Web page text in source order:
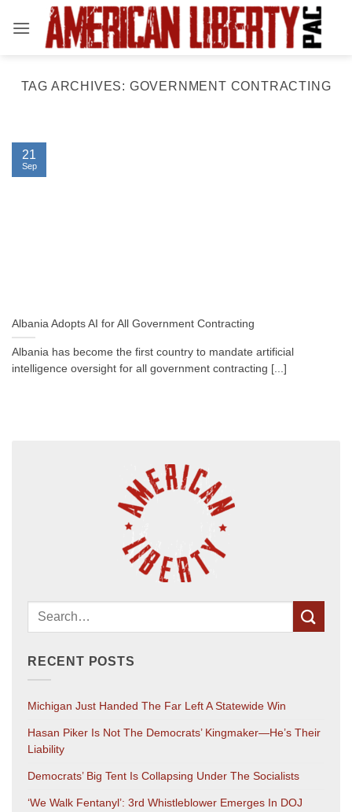
TAG ARCHIVES: GOVERNMENT CONTRACTING
Albania Adopts AI for All Government Contracting
Albania has become the first country to mandate artificial
intelligence oversight for all government contracting [...]
21
Sep
RECENT POSTS
Michigan Just Handed The Far Left A Statewide Win
Hasan Piker Is Not The Democrats’ Kingmaker—He’s Their
Liability
Democrats’ Big Tent Is Collapsing Under The Socialists
‘We Walk Fentanyl’: 3rd Whistleblower Emerges In DOJ